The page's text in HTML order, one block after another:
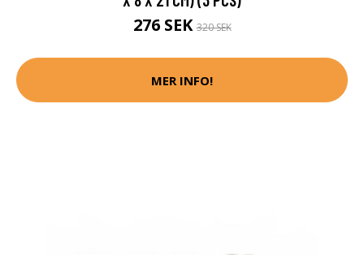
276 SEK320 SEK
MER INFO!